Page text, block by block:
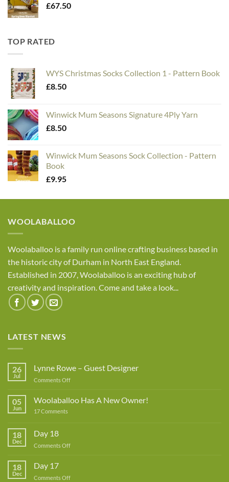
£67.50
TOP RATED
WYS Christmas Socks Collection 1 - Pattern Book
£8.50
Winwick Mum Seasons Signature 4Ply Yarn
£8.50
Winwick Mum Seasons Sock Collection - Pattern
Book
£9.95
WOOLABALLOO
Woolaballoo is a family run online crafting business based in
the historic city of Durham in North East England.
Established in 2007, Woolaballoo is an exciting hub of
creativity and inspiration. Come and take a look...
LATEST NEWS
26
Jul
Lynne Rowe – Guest Designer
Comments Offon
Rowe
05
Jun
Woolaballoo Has A New Owner!
17 Comments
Owner!
18
Dec
Day 18
Comments Offon
18
Dec
Day 17
Comments Offon